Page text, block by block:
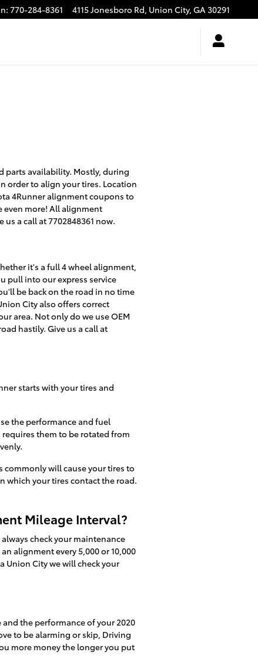
: 770-284-8361 4115 Jonesboro Rd, Union City, GA30291
parts availability. Mostly, during
order to align your tires. Location
4Runner alignment coupons to
even more! All alignment
a call at 7702848361 now.
it's a full 4 wheel alignment,
pull into our express service
be back on the road in no time
City also offers correct
area. Not only do we use OEM
hastily. Give us a call at
starts with your tires and
the performance and fuel
them to be rotated from
will cause your tires to
which your tires contact the road.
Mileage Interval?
check your maintenance
alignment every 5,000 or 10,000
Union City we will check your
the performance of your 2020
to be alarming or skip, Driving
more money the longer you put